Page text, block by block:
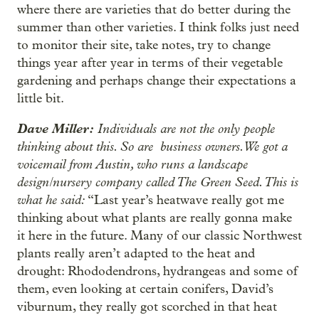
where there are varieties that do better during the
summer than other varieties. I think folks just need
to monitor their site, take notes, try to change
things year after year in terms of their vegetable
gardening and perhaps change their expectations a
little bit.
Dave Miller: Individuals are not the only people
thinking about this. So are business owners. We got a
voicemail from Austin, who runs a landscape
design/nursery company called The Green Seed. This is
what he said: “Last year’s heatwave really got me
thinking about what plants are really gonna make
it here in the future. Many of our classic Northwest
plants really aren’t adapted to the heat and
drought: Rhododendrons, hydrangeas and some of
them, even looking at certain conifers, David’s
viburnum, they really got scorched in that heat